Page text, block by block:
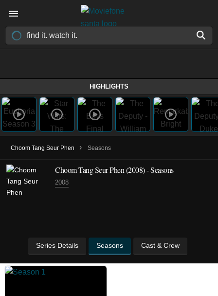
HIGHLIGHTS
Choom Tang Seur Phen › Seasons
Choom Tang Seur Phen(2008)- Seasons
2008
Series Details Seasons Cast & Crew